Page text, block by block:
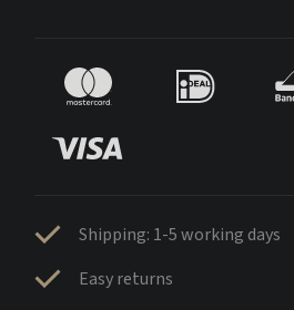
Shipping: 1-5 working days
Easy returns